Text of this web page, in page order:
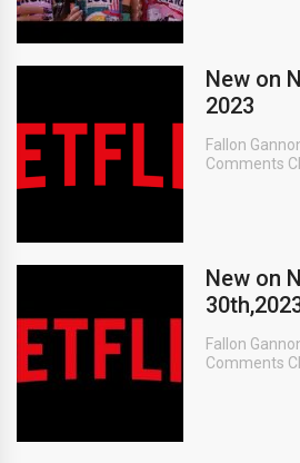
New on
2023
Fallon
Comments
New on
Fallon
Comments